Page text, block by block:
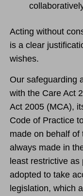
Acting without
is a clear
wishes.
Our safeguarding
with the Care Act
Act 2005 (MCA),
Code of Practice
made on behalf
always made in
least restrictive
adopted to take
legislation, which